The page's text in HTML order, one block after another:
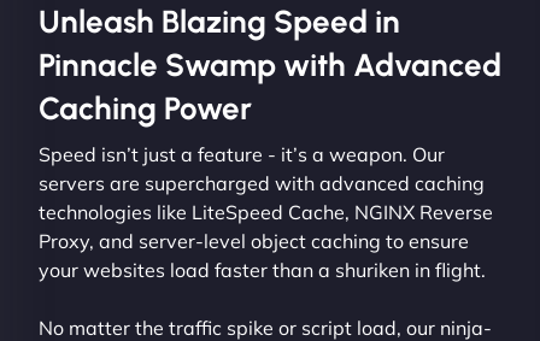
Unleash Blazing Speed in
Pinnacle Swamp with Advanced
Caching Power
Speed isn’t just a feature - it’s a weapon. Our
servers are supercharged with advanced caching
technologies like LiteSpeed Cache, NGINX Reverse
Proxy, and server-level object caching to ensure
your websites load faster than a shuriken in flight.
No matter the traffic spike or script load, our ninja-